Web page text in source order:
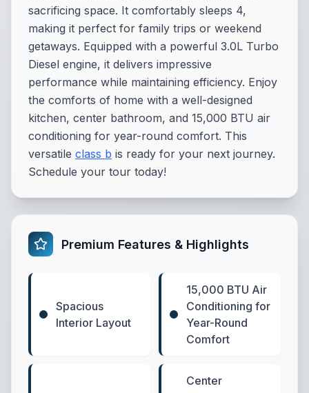
sacrificing space. It comfortably sleeps 4,
making it perfect for family trips or weekend
getaways. Equipped with a powerful 3.0L Turbo
Diesel engine, it delivers impressive
performance while maintaining efficiency. Enjoy
the comforts of home with a well-designed
kitchen, center bathroom, and 15,000 BTU air
conditioning for year-round comfort. This
versatile class b is ready for your next journey.
Schedule your tour today!
Premium Features & Highlights
Spacious
Interior Layout
15,000 BTU Air
Conditioning for
Year-Round
Comfort
Center